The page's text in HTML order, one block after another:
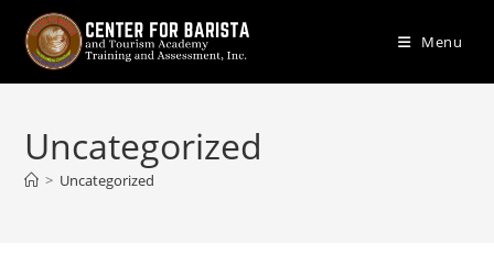
content
Menu
Uncategorized
> Uncategorized